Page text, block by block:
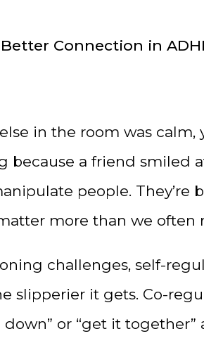
in the room was calm,
a friend smiled
people. They’re
more than we often
challenges, self-
slipperier it gets. Co-
or “get it together”